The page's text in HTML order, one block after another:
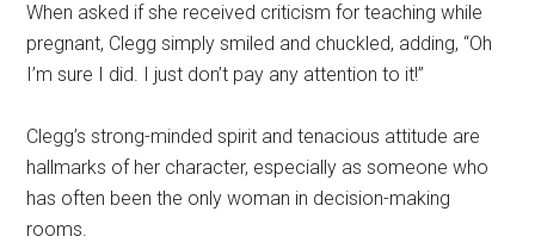
When asked if she received criticism for teaching while
pregnant, Clegg simply smiled and chuckled, adding, “Oh
I’m sure I did. I just don’t pay any attention to it!”
Clegg’s strong-minded spirit and tenacious attitude are
hallmarks of her character, especially as someone who
has often been the only woman in decision-making
rooms.